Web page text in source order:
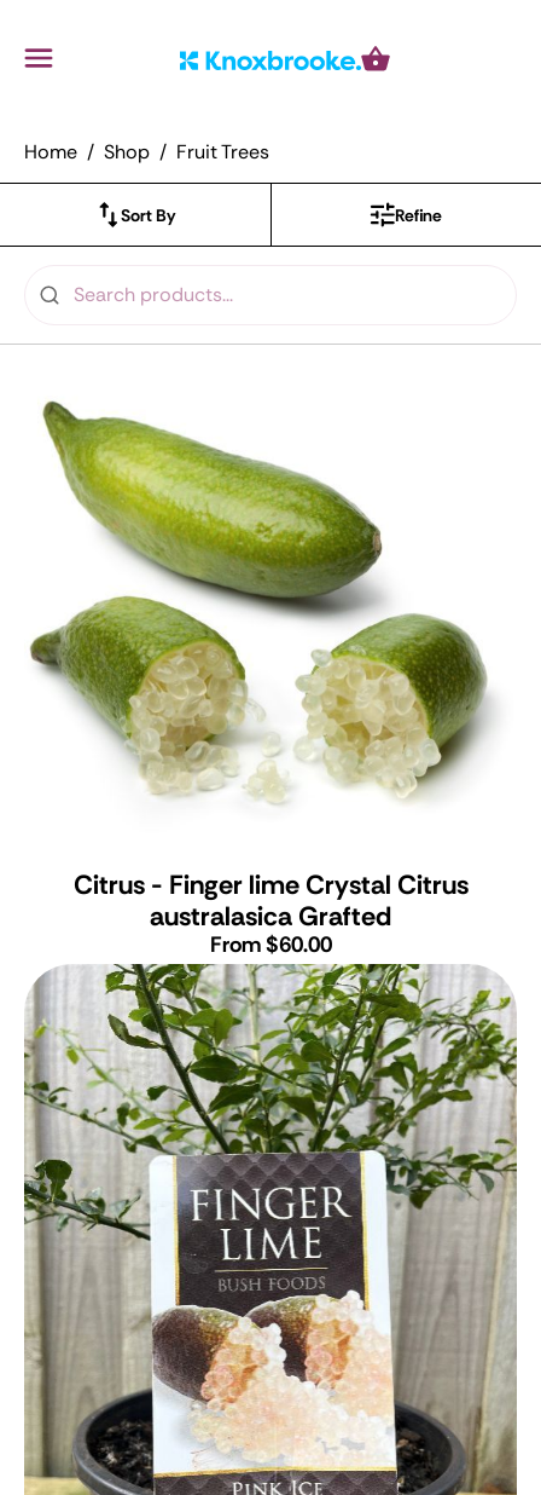
Cart
Menu
Home Shop Fruit Trees
Sort By Refine
Citrus - Finger lime Crystal Citrus
australasica Grafted
From $60.00